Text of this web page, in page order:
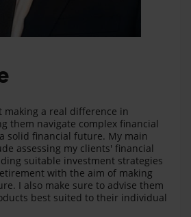
making a real difference in
them navigate complex financial
solid financial future. My main
assessing my clients' financial
suitable investment strategies
with the aim of making
I also make sure to advise them
best suited to their individual